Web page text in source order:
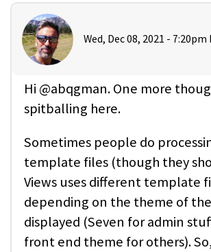
Wed, Dec 08, 2021 - 7:20pm
Hi @abqgman. One more
spitballing here.
Sometimes people do
template files (though they
Views uses different template
depending on the theme of
displayed (Seven for admin
front end theme for others).